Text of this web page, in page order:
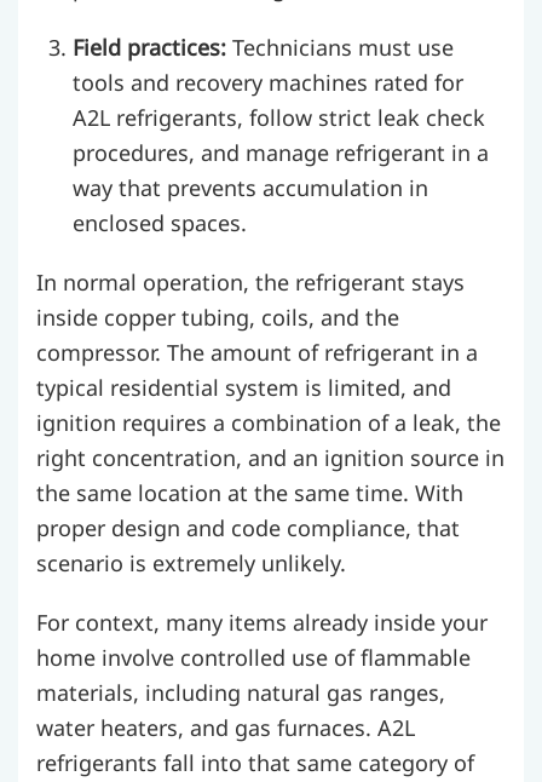
Field practices: Technicians must use
tools and recovery machines rated for
A2L refrigerants, follow strict leak check
procedures, and manage refrigerant in a
way that prevents accumulation in
enclosed spaces.
In normal operation, the refrigerant stays
inside copper tubing, coils, and the
compressor. The amount of refrigerant in a
typical residential system is limited, and
ignition requires a combination of a leak, the
right concentration, and an ignition source in
the same location at the same time. With
proper design and code compliance, that
scenario is extremely unlikely.
For context, many items already inside your
home involve controlled use of flammable
materials, including natural gas ranges,
water heaters, and gas furnaces. A2L
refrigerants fall into that same category of